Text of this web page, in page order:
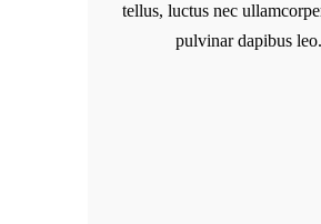
tellus, luctus nec
pulvinar dapibus leo.